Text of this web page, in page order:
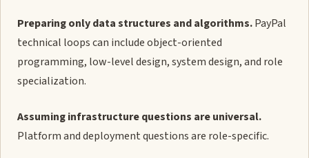
Preparing only data structures and algorithms.PayPal
technical loops can include object-oriented
programming, low-level design, system design, and role
specialization.
Assuming infrastructure questions are universal.
Platform and deployment questions are role-specific.